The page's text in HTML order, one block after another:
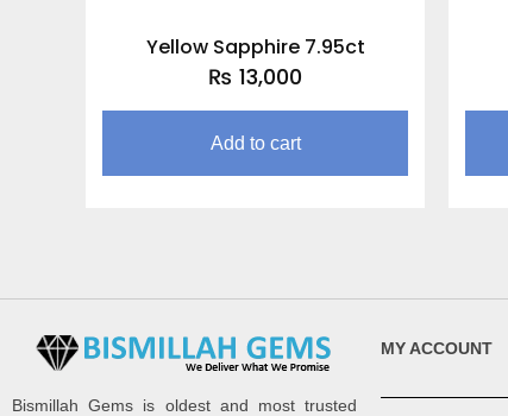
Yellow Sapphire 7.95ct
₨ 13,000
Add to cart
Bismillah Gems is oldest and most trusted
MY ACCOUNT